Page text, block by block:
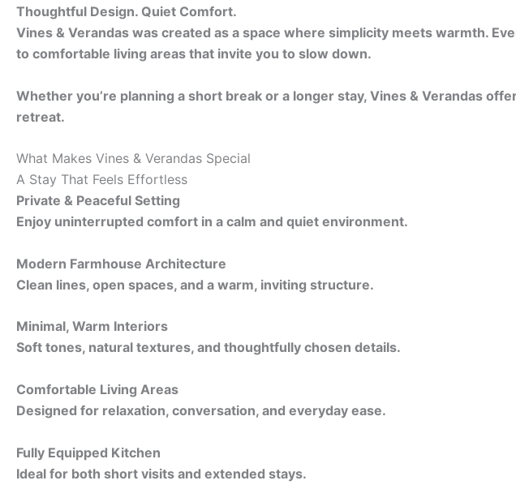
Thoughtful Design. Quiet Comfort.
Vines & Verandas was created as a space where simplicity meets warmth.
to comfortable living areas that invite you to slow down.
Whether you’re planning a short break or a longer stay, Vines & Verandas
retreat.
What Makes Vines & Verandas Special
A Stay That Feels Effortless
Private & Peaceful Setting
Enjoy uninterrupted comfort in a calm and quiet environment.
Modern Farmhouse Architecture
Clean lines, open spaces, and a warm, inviting structure.
Minimal, Warm Interiors
Soft tones, natural textures, and thoughtfully chosen details.
Comfortable Living Areas
Designed for relaxation, conversation, and everyday ease.
Fully Equipped Kitchen
Ideal for both short visits and extended stays.